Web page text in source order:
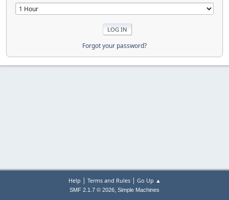
Forgot your password?
Help | Terms and Rules| Go Up ▲
SMF 2.1.7 © 2026, Simple Machines